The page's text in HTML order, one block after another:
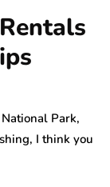
Park,
I think you